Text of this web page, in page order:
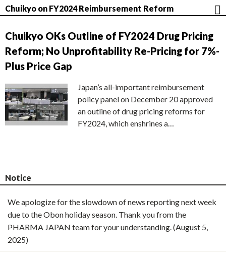
Chuikyo on FY2024 Reimbursement Reform
Chuikyo OKs Outline of FY2024 Drug Pricing
Reform; No Unprofitability Re-Pricing for 7%-
Plus Price Gap
Japan’s all-important reimbursement
policy panel on December 20 approved
an outline of drug pricing reforms for
FY2024, which enshrines a…
Notice
We apologize for the slowdown of news reporting next week
due to the Obon holiday season. Thank you from the
PHARMA JAPAN team for your understanding. (August 5,
2025)